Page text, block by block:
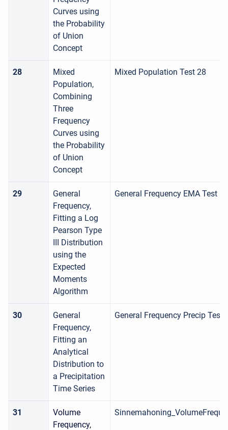
Curves using
the Probability
of Union
Concept
28
Mixed
Population,
Combining
Three
Frequency
Curves using
the Probability
of Union
Concept
Mixed Population Test 28
29
General
Frequency,
Fitting a Log
Pearson Type
III Distribution
using the
Expected
Moments
Algorithm
General Frequency EMA Test
30
General
Frequency,
Fitting an
Analytical
Distribution to
a Precipitation
Time Series
General Frequency Precip Test
31
Volume
Frequency,